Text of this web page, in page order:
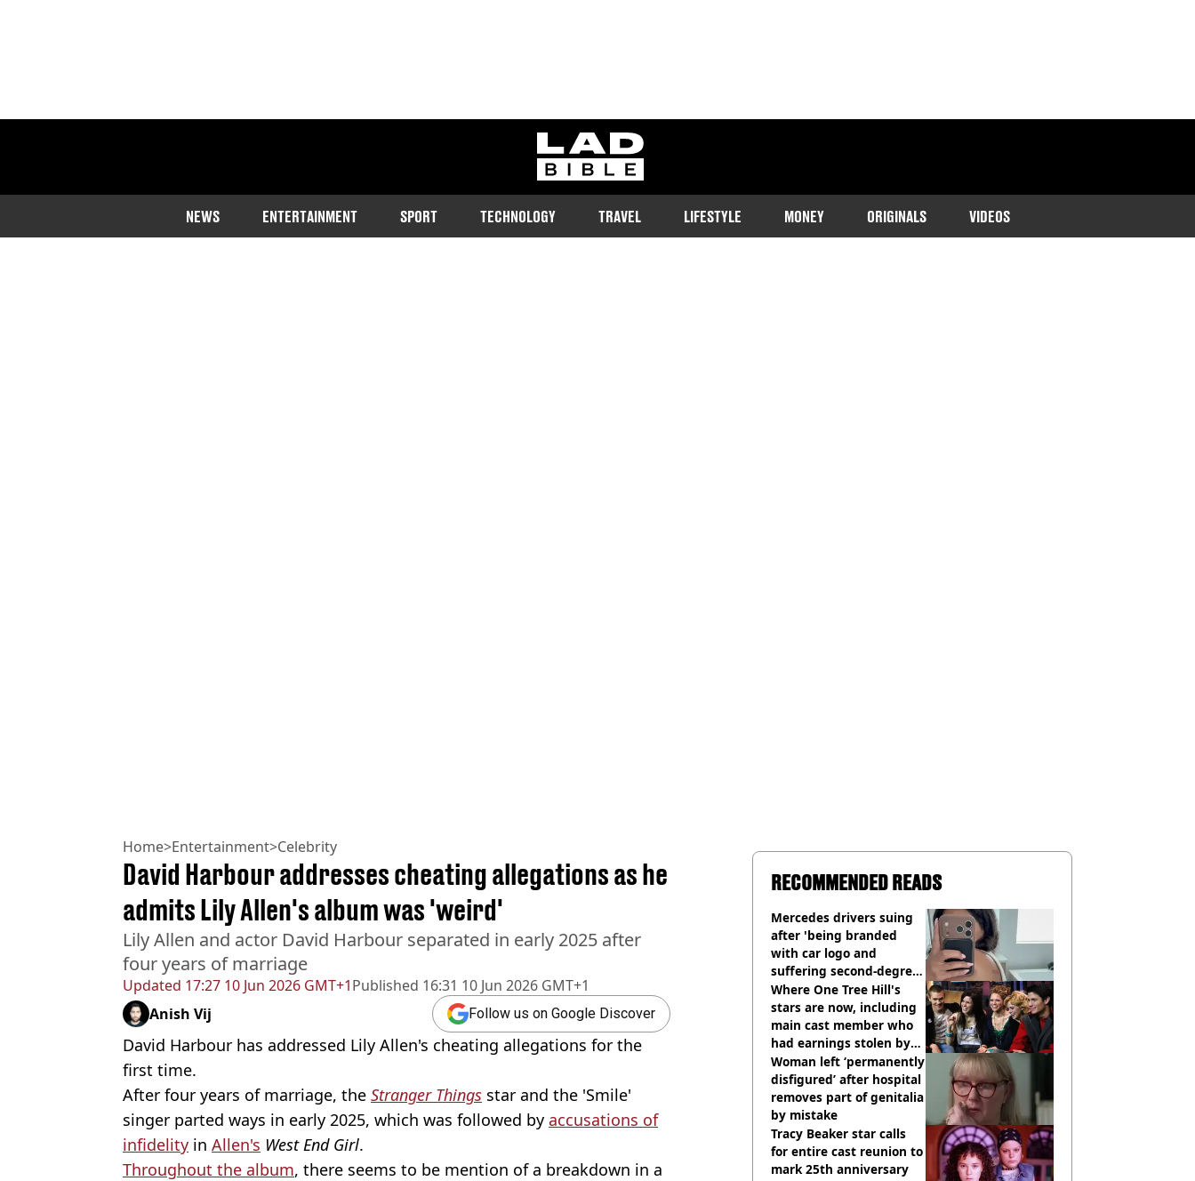
ladbible homepage
NEWS ENTERTAINMENT SPORT TECHNOLOGY TRAVEL LIFESTYLE MONEY ORIGINALS VIDEOS
Home>Entertainment>Celebrity
Updated 17:27 10 Jun 2026 GMT+1Published 16:31 10 Jun 2026 GMT+1
David Harbour addresses cheating allegations as he
admits Lily Allen's album was 'weird'
Lily Allen and actor David Harbour separated in early 2025 after
four years of marriage
Anish Vij Follow us on Google Discover
David Harbour has addressed Lily Allen's cheating allegations for the
first time.
After four years of marriage, the Stranger Things star and the 'Smile'
singer parted ways in early 2025, which was followed by accusations of
infidelity in Allen's West End Girl.
Throughout the album, there seems to be mention of a breakdown in a
RECOMMENDED READS
Mercedes drivers suing
after 'being branded
with car logo and
suffering second-degree
burns from heated seats'
Where One Tree Hill's
stars are now, including
main cast member who
had earnings stolen by
cult
Woman left ‘permanently
disfigured’ after hospital
removes part of genitalia
by mistake
Tracy Beaker star calls
for entire cast reunion to
mark 25th anniversary